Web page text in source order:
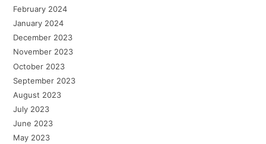
February 2024
January 2024
December 2023
November 2023
October 2023
September 2023
August 2023
July 2023
June 2023
May 2023